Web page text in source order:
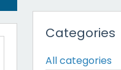
Categories
All categories